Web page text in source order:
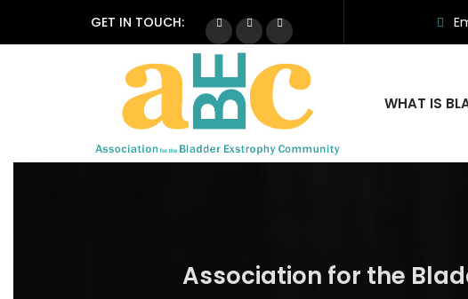
GET IN TOUCH:
WHAT IS
Association for the